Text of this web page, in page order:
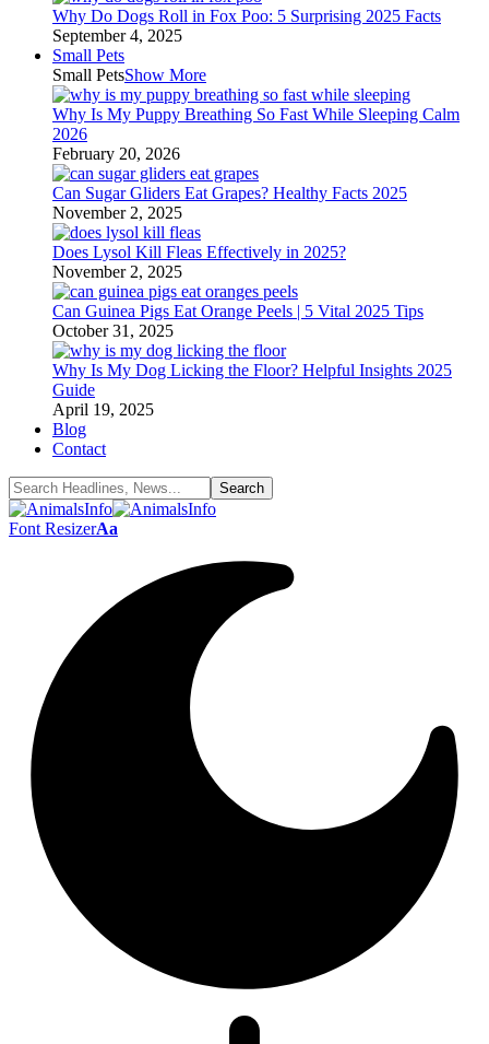
Why Do Dogs Roll in Fox Poo: 5 Surprising 2025 Facts
September 4, 2025
Small Pets
Small PetsShow More
Why Is My Puppy Breathing So Fast While Sleeping Calm
2026
February 20, 2026
Can Sugar Gliders Eat Grapes? Healthy Facts 2025
November 2, 2025
Does Lysol Kill Fleas Effectively in 2025?
November 2, 2025
Can Guinea Pigs Eat Orange Peels | 5 Vital 2025 Tips
October 31, 2025
Why Is My Dog Licking the Floor? Helpful Insights 2025
Guide
April 19, 2025
Blog
Contact
Font ResizerAa